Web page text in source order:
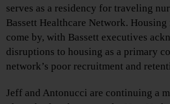
serves as a residency for traveling
Bassett Healthcare Network.
come by, with Bassett executives
disruptions to housing as a primary
network’s poor recruitment and
Jeff and Antonucci are continuing a